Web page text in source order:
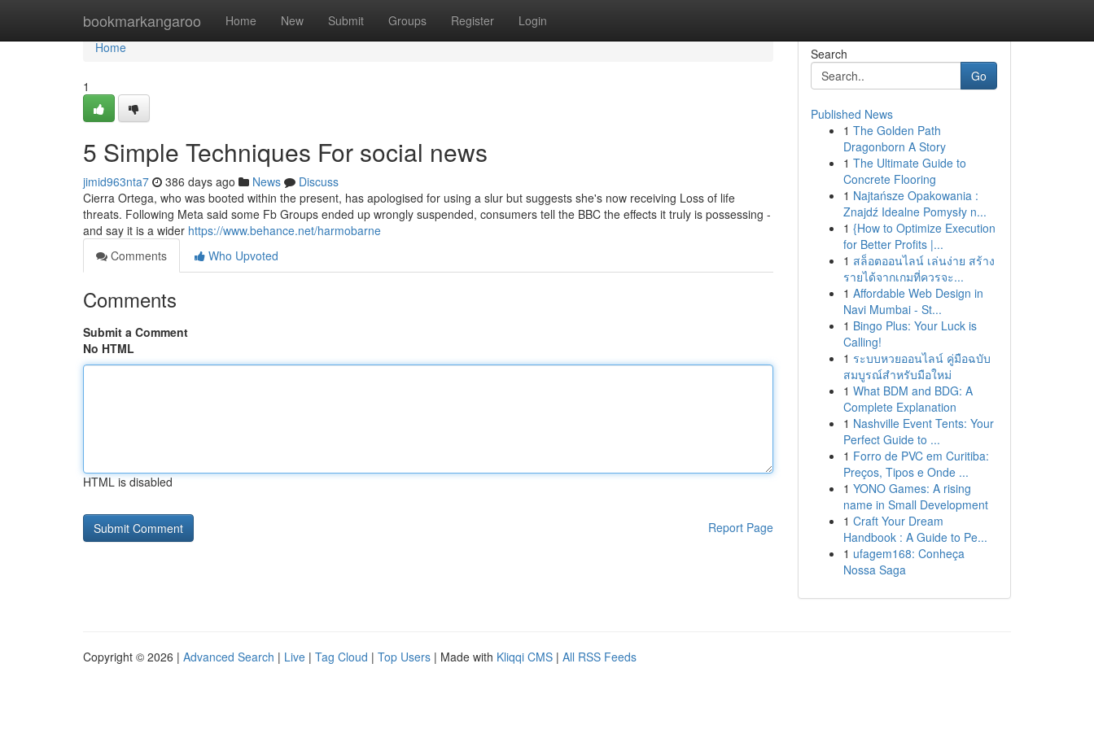
bookmarkangaroo Home New Submit Groups Register Login
Home
Home
1
5 Simple Techniques For social news
jimid963nta7 386 days ago News
Discuss
Cierra Ortega, who was booted within the present, has apologised for using a slur but suggests she's now receiving Loss of life
threats. Following Meta said some Fb Groups ended up wrongly suspended, consumers tell the BBC the effects it truly is possessing -
and say it is a wider https://www.behance.net/harmobarne
Comments
Who Upvoted
Comments
Submit a Comment
No HTML
HTML is disabled
Report Page
Search
Go
Published News
1 The Golden Path
Dragonborn A Story
1 The Ultimate Guide to
Concrete Flooring
1 Najtańsze Opakowania :
Znajdź Idealne Pomysły n...
1 {How to Optimize Execution
for Better Profits |...
1 สล็อตออนไลน์ เล่นง่าย สร้าง
รายได้จากเกมที่ควรจะ...
1 Affordable Web Design in
Navi Mumbai - St...
1 Bingo Plus: Your Luck is
Calling!
1 ระบบหวยออนไลน์ คู่มือฉบับ
สมบูรณ์สำหรับมือใหม่
1 What BDM and BDG: A
Complete Explanation
1 Nashville Event Tents: Your
Perfect Guide to ...
1 Forro de PVC em Curitiba:
Preços, Tipos e Onde ...
1 YONO Games: A rising
name in Small Development
1 Craft Your Dream
Handbook : A Guide to Pe...
1 ufagem168: Conheça
Nossa Saga
Copyright © 2026 | Advanced Search | Live | Tag Cloud | Top Users | Made with Kliqqi CMS | All RSS Feeds